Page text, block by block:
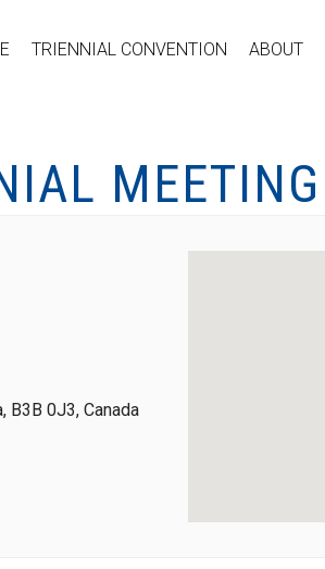
TRIENNIAL CONVENTION ABOUT
MEETING
B3B 0J3, Canada